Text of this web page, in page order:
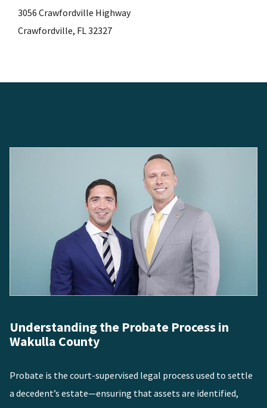
3056 Crawfordville Highway
Crawfordville, FL 32327
Understanding the Probate Process in
Wakulla County
Probate is the court-supervised legal process used to settle
a decedent’s estate—ensuring that assets are identified,